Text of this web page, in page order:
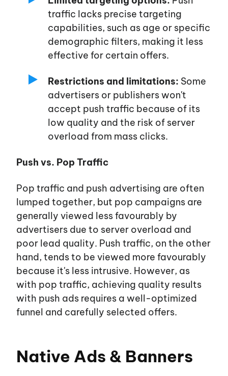
traffic lacks precise targeting
capabilities, such as age or specific
demographic filters, making it less
effective for certain offers.
Restrictions and limitations: Some
advertisers or publisherswon't
accept push traffic because of its
low quality and the risk of server
overload from mass clicks.
Push vs. Pop Traffic
Pop traffic and push advertising are often
lumped together, but pop campaigns are
generally viewed less favourably by
advertisers due to server overload and
poor lead quality. Push traffic, on the other
hand, tends to be viewed more favourably
because it's less intrusive. However, as
with pop traffic, achieving quality results
with push ads requires a well-optimized
funnel and carefully selected offers.
Native Ads & Banners